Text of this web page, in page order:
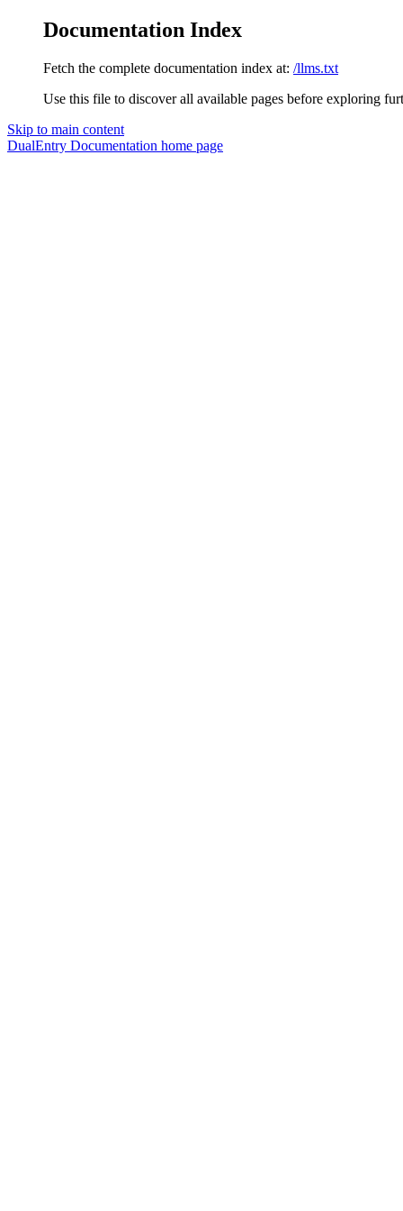
Documentation Index
Fetch the complete documentation index at: /llms.txt
Use this file to discover all available pages before exploring
Skip to main content
DualEntry Documentation home page